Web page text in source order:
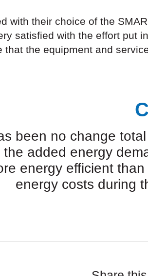
with their choice of the
satisfied with the effort put
that the equipment and
been no change
the added energy
energy efficient
energy costs during